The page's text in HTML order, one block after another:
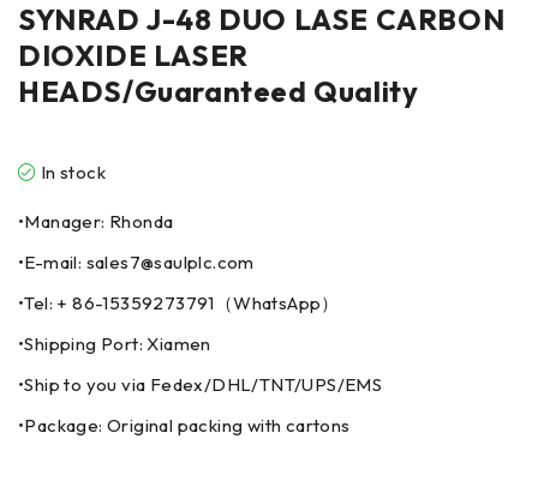
SYNRAD J-48 DUO LASE CARBON
DIOXIDE LASER
HEADS/Guaranteed Quality
In stock
•Manager: Rhonda
•E-mail: sales7@saulplc.com
•Tel: + 86-15359273791（WhatsApp）
•Shipping Port: Xiamen
•Ship to you via Fedex/DHL/TNT/UPS/EMS
•Package: Original packing with cartons